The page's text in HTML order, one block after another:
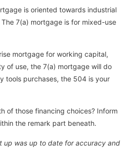
is oriented towards industrial
7(a) mortgage is for mixed-use
mortgage for working capital,
of use, the 7(a) mortgage will do
tools purchases, the 504 is your
of those financing choices? Inform
the remark part beneath.
up was up to date for accuracy and